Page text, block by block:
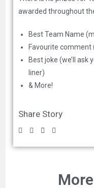
awarded throughout
Best Team Name
Favourite comment
Best joke (we’ll
liner)
& More!
Share Story